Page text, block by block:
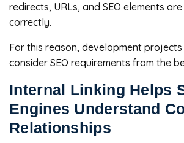
redirects, URLs, and SEO elements
correctly.
For this reason, development
consider SEO requirements from the
Internal Linking Helps
Engines Understand
Relationships